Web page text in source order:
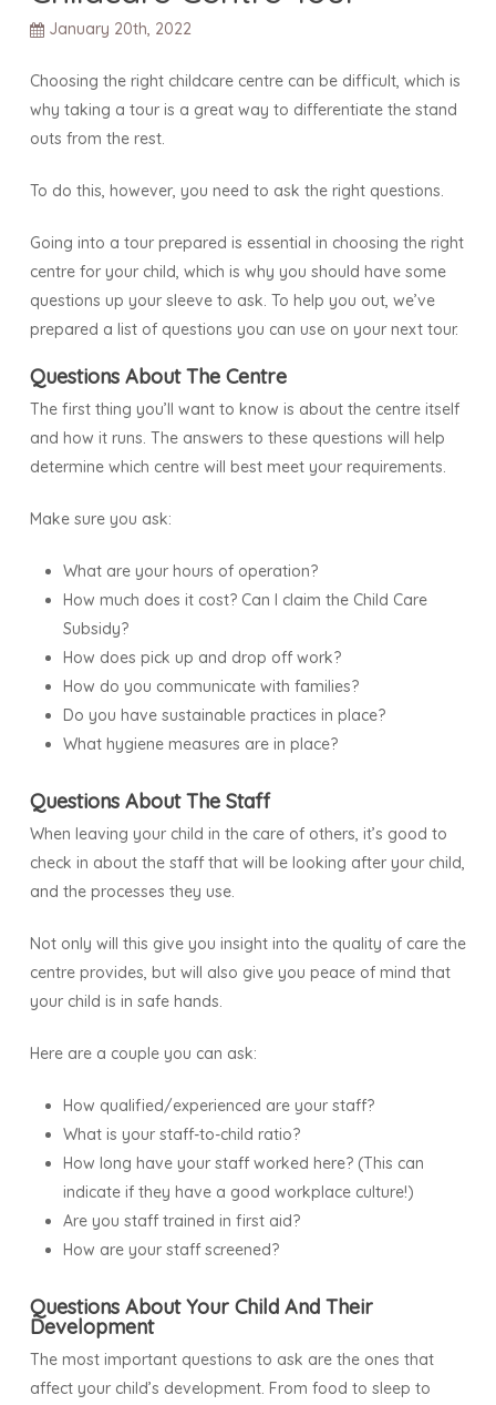
January 20th, 2022
Choosing the right childcare centre can be difficult, which is
why taking a tour is a great way to differentiate the stand
outs from the rest.
To do this, however, you need to ask the right questions.
Going into a tour prepared is essential in choosing the right
centre for your child, which is why you should have some
questions up your sleeve to ask. To help you out, we’ve
prepared a list of questions you can use on your next tour.
Questions About The Centre
The first thing you’ll want to know is about the centre itself
and how it runs. The answers to these questions will help
determine which centre will best meet your requirements.
Make sure you ask:
What are your hours of operation?
How much does it cost? Can I claim the Child Care
Subsidy?
How does pick up and drop off work?
How do you communicate with families?
Do you have sustainable practices in place?
What hygiene measures are in place?
Questions About The Staff
When leaving your child in the care of others, it’s good to
check in about the staff that will be looking after your child,
and the processes they use.
Not only will this give you insight into the quality of care the
centre provides, but will also give you peace of mind that
your child is in safe hands.
Here are a couple you can ask:
How qualified/experienced are your staff?
What is your staff-to-child ratio?
How long have your staff worked here? (This can
indicate if they have a good workplace culture!)
Are you staff trained in first aid?
How are your staff screened?
Questions About Your Child And Their
Development
The most important questions to ask are the ones that
affect your child’s development. From food to sleep to